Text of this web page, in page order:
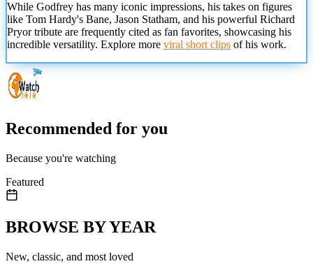
While Godfrey has many iconic impressions, his takes on figures
like Tom Hardy's Bane, Jason Statham, and his powerful Richard
Pryor tribute are frequently cited as fan favorites, showcasing his
incredible versatility. Explore more viral short clips of his work.
Recommended for you
Because you're watching
Featured
BROWSE BY YEAR
New, classic, and most loved